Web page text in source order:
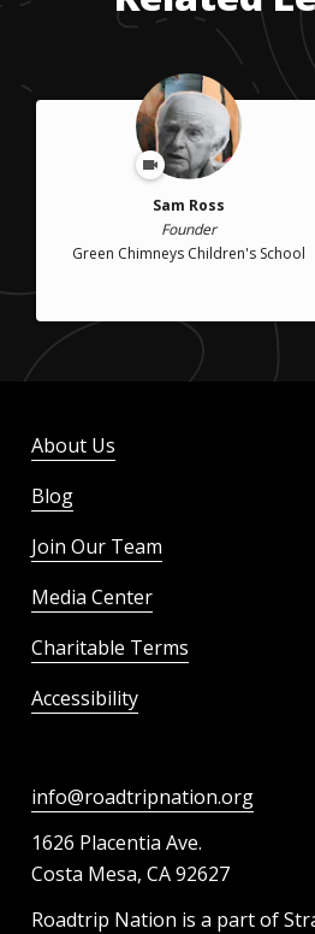
Sam Ross
Founder
Green Chimneys Children's School
About Us
Blog
Join Our Team
Media Center
Charitable Terms
Accessibility
info@roadtripnation.org
1626 Placentia Ave.
Costa Mesa, CA 92627
Roadtrip Nation is a part of